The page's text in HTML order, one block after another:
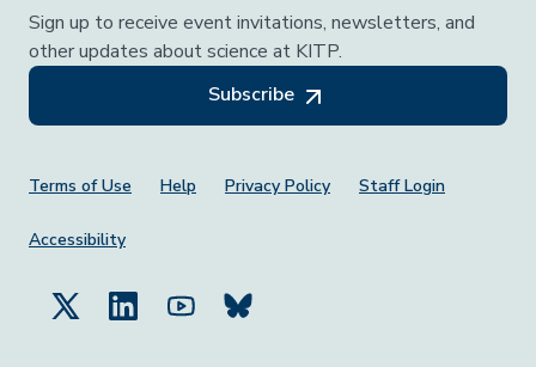
Sign up to receive event invitations, newsletters, and
other updates about science at KITP.
Subscribe
Footer Menu
Terms of Use Help Privacy Policy Staff Login
Accessibility